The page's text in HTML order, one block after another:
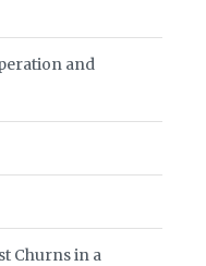
and
Churns in a